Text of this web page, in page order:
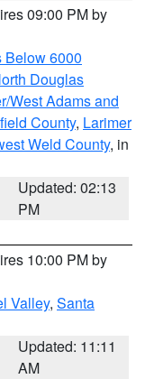
09:00 PM by
Below 6000
Douglas
West Adams and
County, Larimer
Weld County, in
Updated: 02:13
PM
10:00 PM by
Valley, Santa
Updated: 11:11
AM